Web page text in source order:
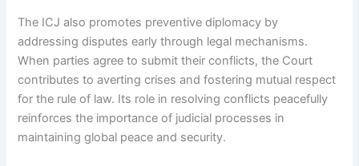
The ICJ also promotes preventive diplomacy by
addressing disputes early through legal mechanisms.
When parties agree to submit their conflicts, the Court
contributes to averting crises and fostering mutual respect
for the rule of law. Its role in resolving conflicts peacefully
reinforces the importance of judicial processes in
maintaining global peace and security.